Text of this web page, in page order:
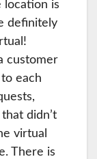
location is
definitely
customer
each
didn’t
virtual
There is